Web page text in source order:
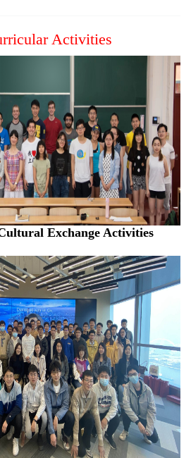
Activities
Exchange Activities